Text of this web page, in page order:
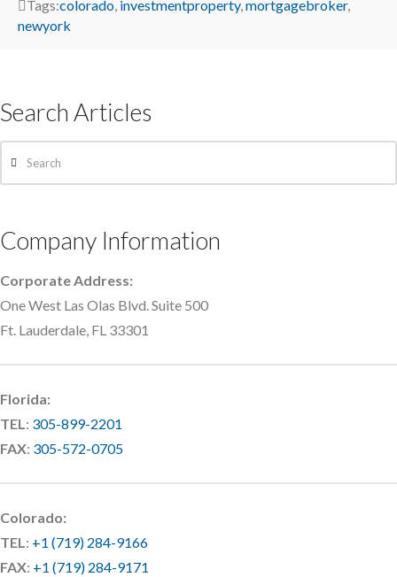
Tags:colorado, investmentproperty,mortgagebroker,
newyork
Search Articles
Company Information
Corporate Address:
One West Las Olas Blvd. Suite 500
Ft. Lauderdale, FL 33301
Florida:
TEL: 305-899-2201
FAX: 305-572-0705
Colorado:
TEL: +1 (719) 284-9166
FAX: +1 (719) 284-9171